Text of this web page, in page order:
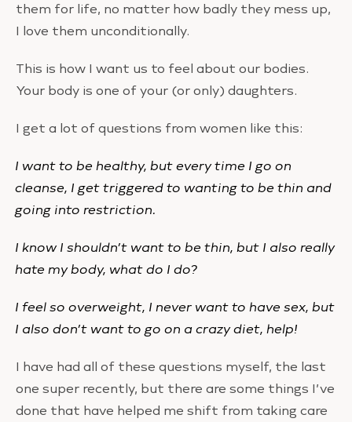
them for life, no matter how badly they mess up,
I love them unconditionally.
This is how I want us to feel about our bodies.
Your body is one of your (or only) daughters.
I get a lot of questions from women like this:
I want to be healthy, but every time I go on
cleanse, I get triggered to wanting to be thin and
going into restriction.
I know I shouldn’t want to be thin, but I also really
hate my body, what do I do?
I feel so overweight, I never want to have sex, but
I also don’t want to go on a crazy diet, help!
I have had all of these questions myself, the last
one super recently, but there are some things I’ve
done that have helped me shift from taking care